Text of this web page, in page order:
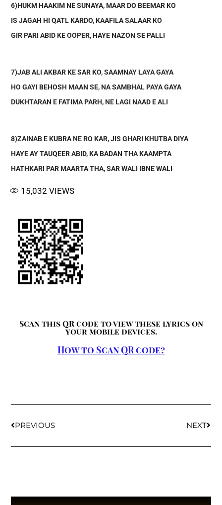
6)HUKM HAAKIM NE SUNAYA, MAAR DO BEEMAR KO
IS JAGAH HI QATL KARDO, KAAFILA SALAAR KO
GIR PARI ABID KE OOPER, HAYE NAZON SE PALLI
7)JAB ALI AKBAR KE SAR KO, SAAMNAY LAYA GAYA
HO GAYI BEHOSH MAAN SE, NA SAMBHAL PAYA GAYA
DUKHTARAN E FATIMA PARH, NE LAGI NAAD E ALI
8)ZAINAB E KUBRA NE RO KAR, JIS GHARI KHUTBA DIYA
HAYE AY TAUQEER ABID, KA BADAN THA KAAMPTA
HATHKARI PAR MAARTA THA, SAR WALI IBNE WALI
15,032 VIEWS
Scan this QR code to view these lyrics on
your mobile devices.
How to Scan QR code?
PREVIOUS NEXT